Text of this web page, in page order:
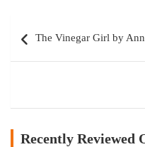
navigation
The Vinegar Girl by
Recently Reviewed